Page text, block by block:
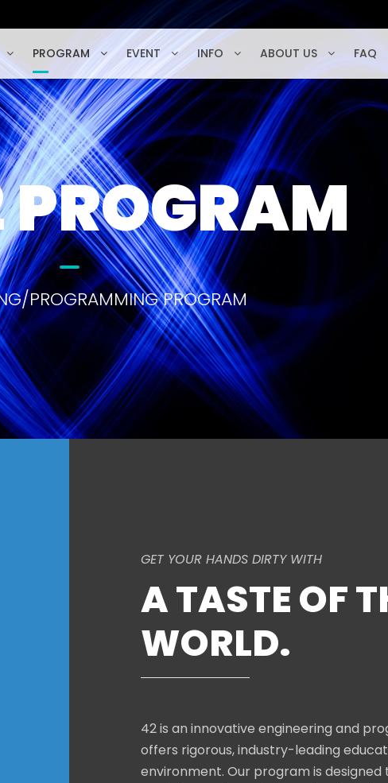
PROGRAM EVENT INFO ABOUT US FAQ
PROGRAMMING PROGRAM
GET YOUR HANDS DIRTY WITH
A TASTE OF
WORLD.
42 is an innovative engineering and
offers rigorous, industry-leading
environment. Our program is